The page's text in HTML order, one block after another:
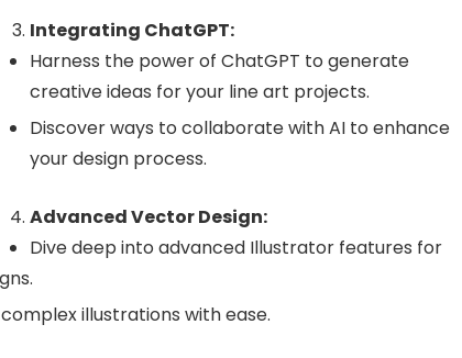
Integrating ChatGPT:
Harness the power of ChatGPT to generate
creative ideas for your line art projects.
Discover ways to collaborate with AI to enhance
your design process.
Advanced Vector Design:
Dive deep into advanced Illustrator features for
illustrations with ease.